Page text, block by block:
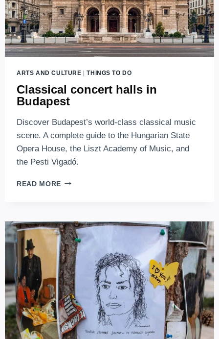
ARTS AND CULTURE |THINGS TO DO
Classical concert halls in
Budapest
Discover Budapest’s world-class classical music
scene. A complete guide to the Hungarian State
Opera House, the Liszt Academy of Music, and
the Pesti Vigadó.
READ MORE CLASSICAL
BUDAPEST